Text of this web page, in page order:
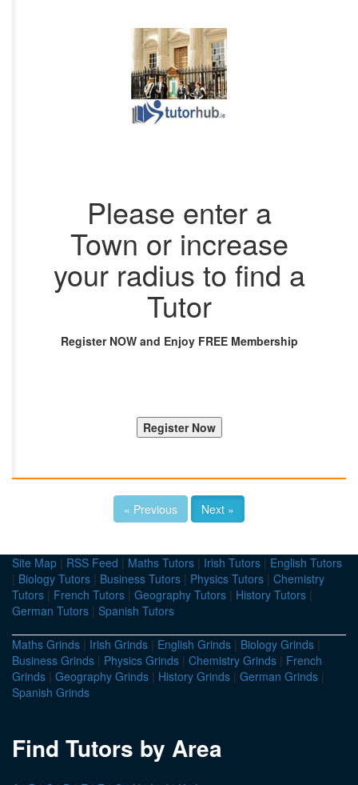
Please enter a
Town or increase
your radius to find a
Tutor
Register NOW and Enjoy FREE Membership
« Previous Next »
Site Map | RSS Feed | Maths Tutors | Irish Tutors | English Tutors
| Biology Tutors | Business Tutors | Physics Tutors | Chemistry
Tutors | French Tutors | Geography Tutors | History Tutors |
German Tutors | Spanish Tutors
Maths Grinds | Irish Grinds | English Grinds | Biology Grinds |
Business Grinds | Physics Grinds | Chemistry Grinds | French
Grinds | Geography Grinds | History Grinds | German Grinds |
Spanish Grinds
Find Tutors by Area